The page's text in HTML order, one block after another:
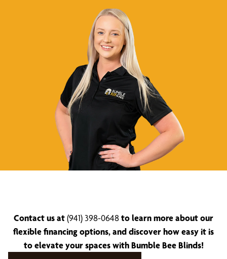
Contact us at(941) 398-0648to learn more about our
flexible financing options, and discover how easy it is
to elevate your spaces with Bumble Bee Blinds!